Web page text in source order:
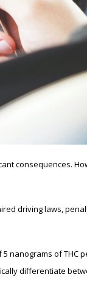
consequences.
driving laws,
5 nanograms of THC
differentiate